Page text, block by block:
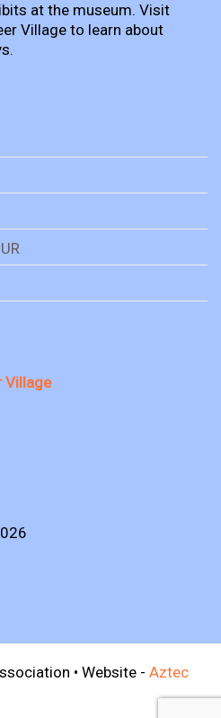
at the museum. Visit
Village to learn about
Village
• Website - Aztec